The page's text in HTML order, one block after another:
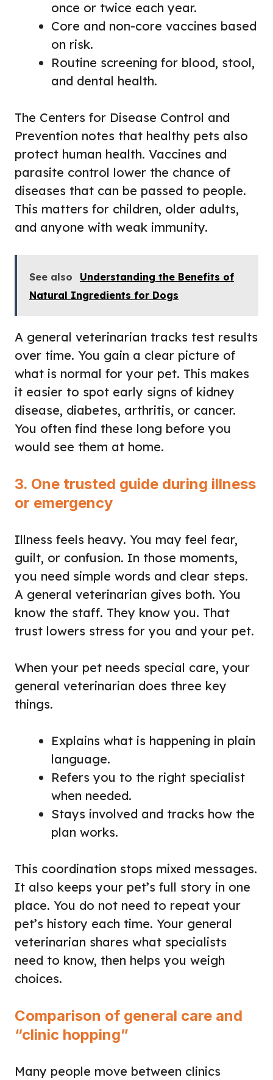
once or twice each year.
Core and non-core vaccines based
on risk.
Routine screening for blood, stool,
and dental health.
The Centers for Disease Control and
Prevention notes that healthy pets also
protect human health. Vaccines and
parasite control lower the chance of
diseases that can be passed to people.
This matters for children, older adults,
and anyone with weak immunity.
See also
Understanding the Benefits of
Natural Ingredients for Dogs
A general veterinarian tracks test results
over time. You gain a clear picture of
what is normal for your pet. This makes
it easier to spot early signs of kidney
disease, diabetes, arthritis, or cancer.
You often find these long before you
would see them at home.
3. One trusted guide during illness
or emergency
Illness feels heavy. You may feel fear,
guilt, or confusion. In those moments,
you need simple words and clear steps.
A general veterinarian gives both. You
know the staff. They know you. That
trust lowers stress for you and your pet.
When your pet needs special care, your
general veterinarian does three key
things.
Explains what is happening in plain
language.
Refers you to the right specialist
when needed.
Stays involved and tracks how the
plan works.
This coordination stops mixed messages.
It also keeps your pet’s full story in one
place. You do not need to repeat your
pet’s history each time. Your general
veterinarian shares what specialists
need to know, then helps you weigh
choices.
Comparison of general care and
“clinic hopping”
Many people move between clinics